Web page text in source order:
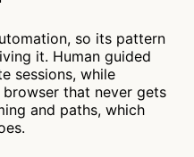
so its pattern
it. Human guided
sessions, while
that never gets
and paths, which